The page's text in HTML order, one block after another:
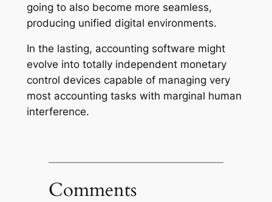
going to also become more seamless,
producing unified digital environments.
In the lasting, accounting software might
evolve into totally independent monetary
control devices capable of managing very
most accounting tasks with marginal human
interference.
Comments